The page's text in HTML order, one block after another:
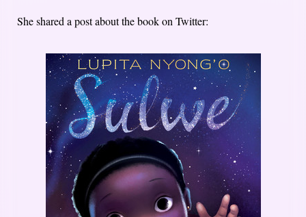
She shared a post about the book on Twitter: